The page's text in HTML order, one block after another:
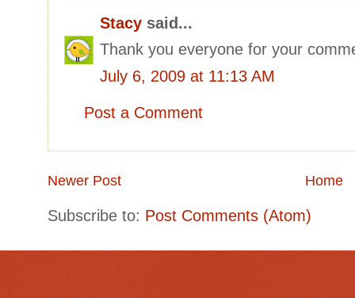
Stacy said...
Thank you everyone for your
July 6, 2009 at 11:13 AM
Post a Comment
Newer Post Home
Subscribe to: Post Comments (Atom)